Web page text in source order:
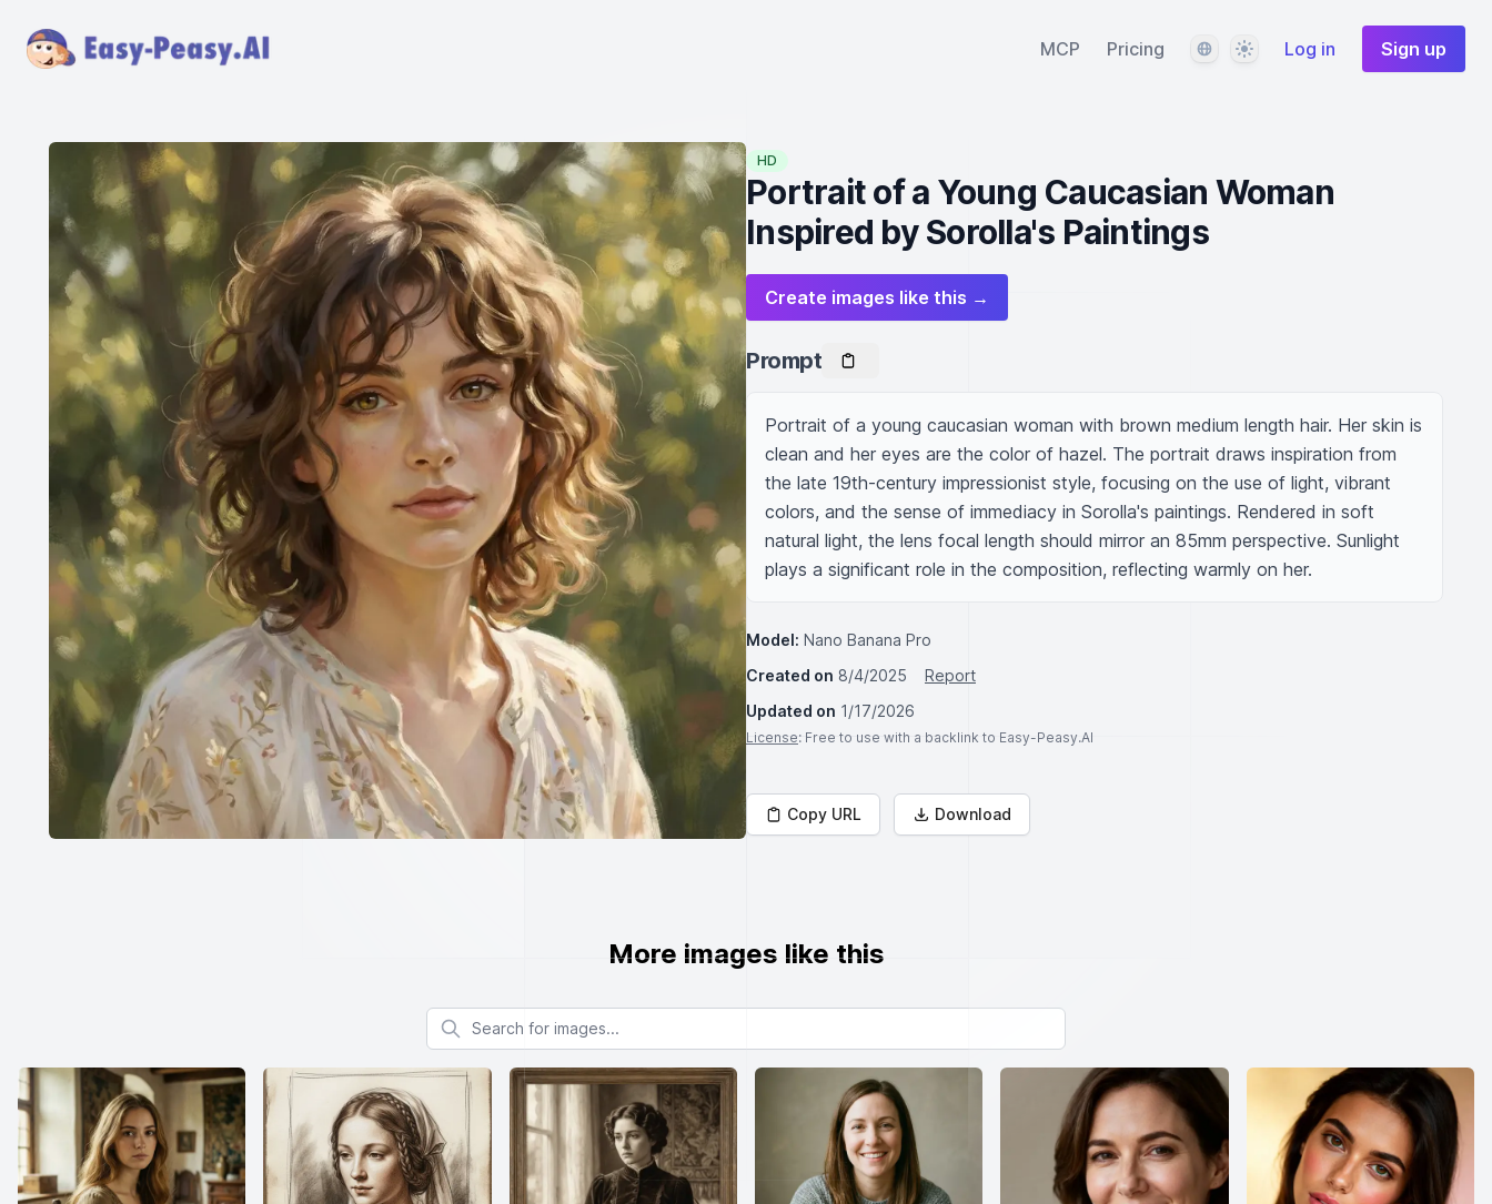
MCP Pricing LanguageThemeLog in Sign up
HD
Portrait of a Young Caucasian Woman
Inspired by Sorolla's Paintings
Create images like this →
Prompt
Portrait of a young caucasian woman with brown medium length hair. Her skin is
clean and her eyes are the color of hazel. The portrait draws inspiration from
the late 19th-century impressionist style, focusing on the use of light, vibrant
colors, and the sense of immediacy in Sorolla's paintings. Rendered in soft
natural light, the lens focal length should mirror an 85mm perspective. Sunlight
plays a significant role in the composition, reflecting warmly on her.
Model: Nano Banana Pro
Created on 8/4/2025
Report
Updated on 1/17/2026
License: Free to use with a backlink to Easy-Peasy.AI
Copy URL Download
More images like this
Search for images